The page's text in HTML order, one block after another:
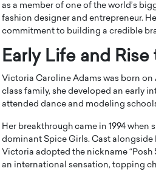
as a member of one of the world’s
fashion designer and entrepreneur.
commitment to building a credible
Early Life and Rise
Victoria Caroline Adams was born on
class family, she developed an early
attended dance and modeling
Her breakthrough came in 1994
dominant Spice Girls. Cast alongside
Victoria adopted the nickname “Posh
an international sensation, topping